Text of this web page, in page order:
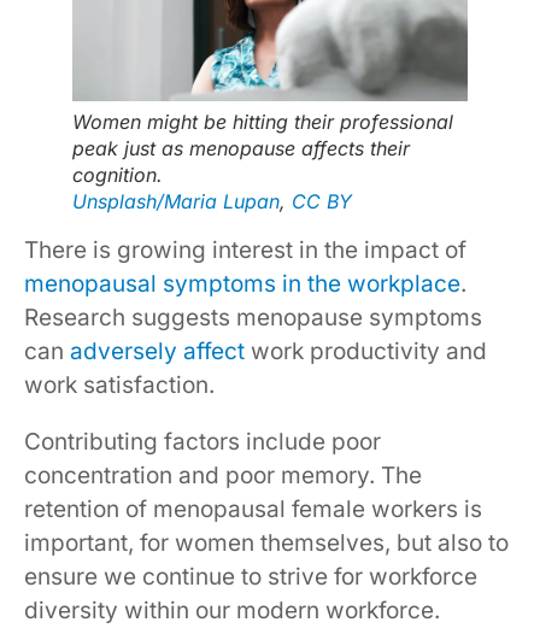
Women might be hitting their professional
peak just as menopause affects their
cognition.
Unsplash/Maria Lupan, CC BY
There is growing interest in the impact of
menopausal symptoms in the workplace.
Research suggests menopause symptoms
can adversely affect work productivity and
work satisfaction.
Contributing factors include poor
concentration and poor memory. The
retention of menopausal female workers is
important, for women themselves, but also to
ensure we continue to strive for workforce
diversity within our modern workforce.